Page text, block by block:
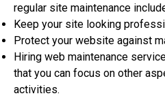
regular site maintenance
Keep your site looking
Protect your website against
Hiring web maintenance
that you can focus on other
activities.